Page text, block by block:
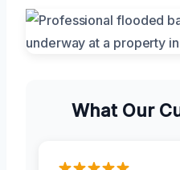
What Our